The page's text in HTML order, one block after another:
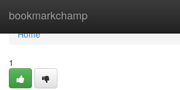
bookmarkchamp
Home
Home
1